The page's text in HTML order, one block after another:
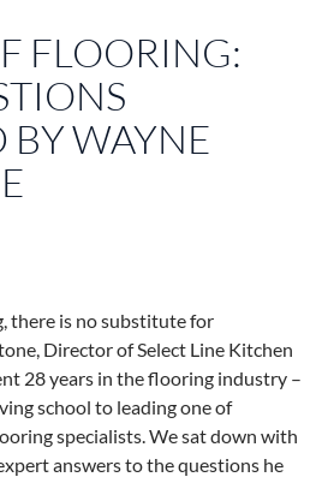
FLOORING:
BY WAYNE
there is no substitute for
Director of Select Line Kitchen
28 years in the flooring industry –
school to leading one of
specialists. We sat down with
answers to the questions he